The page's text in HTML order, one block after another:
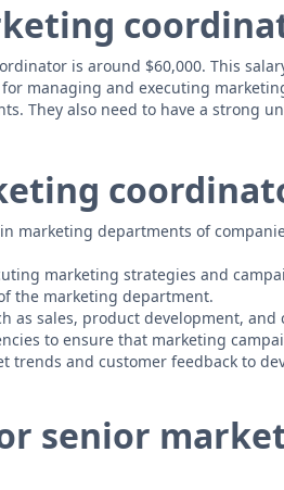
is around $60,000. This
managing and executing
They also need to have a strong
marketing departments of
marketing strategies and
the marketing department.
as sales, product development, and
to ensure that marketing
trends and customer feedback to
senior